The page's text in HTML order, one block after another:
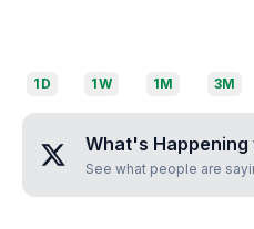
1D 1W 1M 3M
What's Happening
See what people are